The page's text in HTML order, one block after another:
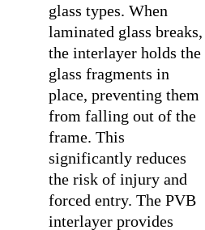
glass types. When
laminated glass breaks,
the interlayer holds the
glass fragments in
place, preventing them
from falling out of the
frame. This
significantly reduces
the risk of injury and
forced entry. The PVB
interlayer provides